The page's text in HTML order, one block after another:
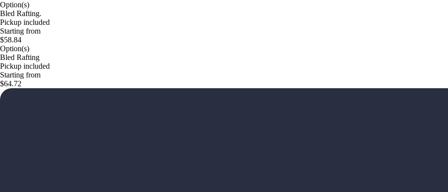
Option(s)
Bled Rafting.
Pickup included
Starting from
$58.84
Option(s)
Bled Rafting
Pickup included
Starting from
$64.72